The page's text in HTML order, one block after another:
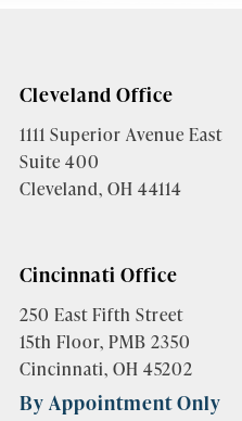
Cleveland Office
1111 Superior Avenue East
Suite 400
Cleveland, OH 44114
Cincinnati Office
250 East Fifth Street
15th Floor, PMB 2350
Cincinnati, OH 45202
By Appointment Only